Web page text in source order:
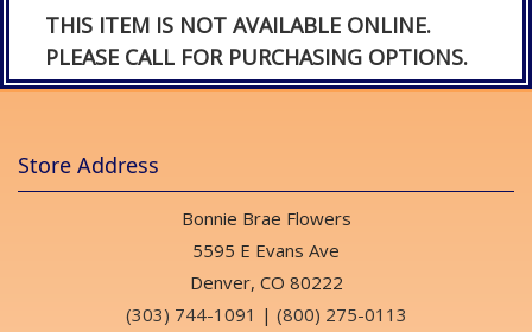
THIS ITEM IS NOT AVAILABLE ONLINE.
PLEASE CALL FOR PURCHASING OPTIONS.
Store Address
Bonnie Brae Flowers
5595 E Evans Ave
Denver, CO 80222
(303) 744-1091 | (800) 275-0113